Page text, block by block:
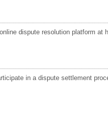
dispute resolution platform
in a dispute settlement